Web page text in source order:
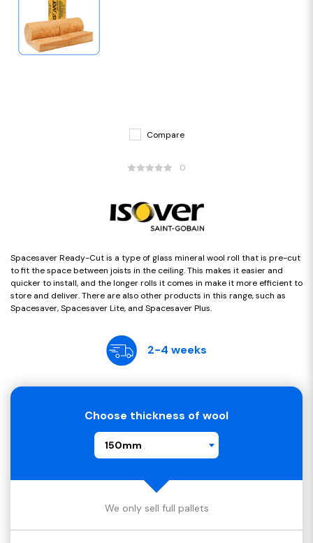
Compare
0
Spacesaver Ready-Cut is a type of glass mineral wool roll that is pre-cut
to fit the space between joists in the ceiling. This makes it easier and
quicker to install, and the longer rolls it comes in make it more efficient to
store and deliver. There are also other products in this range, such as
Spacesaver, Spacesaver Lite, and Spacesaver Plus.
2-4 weeks
Choose thickness of wool
150mm
We only sell full pallets